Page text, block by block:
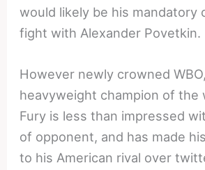
would likely be his mandatory
fight with Alexander Povetkin.
However newly crowned
heavyweight champion of the
Fury is less than impressed
of opponent, and has made
to his American rival over